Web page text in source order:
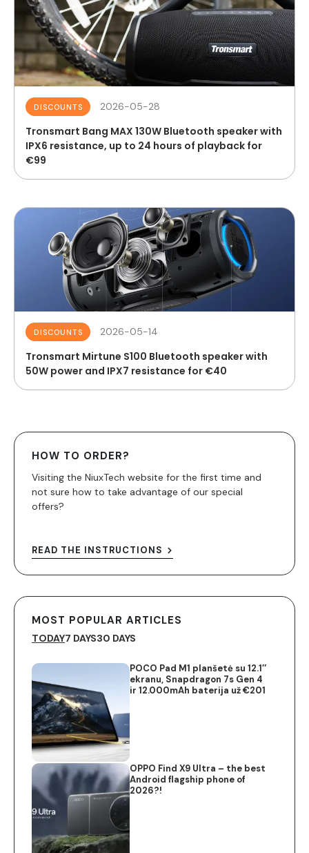
DISCOUNTS 2026-05-28
Tronsmart Bang MAX 130W Bluetooth speaker with
IPX6 resistance, up to 24 hours of playback for
€99
DISCOUNTS 2026-05-14
Tronsmart Mirtune S100 Bluetooth speaker with
50W power and IPX7 resistance for €40
HOW TO ORDER?
Visiting the NiuxTech website for the first time and
not sure how to take advantage of our special
offers?
READ THE INSTRUCTIONS
MOST POPULAR ARTICLES
TODAY7 DAYS30 DAYS
POCO Pad M1 planšetė su 12.1″
ekranu, Snapdragon 7s Gen 4
ir 12.000mAh baterija už €201
OPPO Find X9 Ultra – the best
Android flagship phone of
2026?!